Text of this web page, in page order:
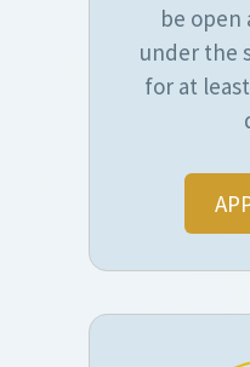
be open
under the
for at